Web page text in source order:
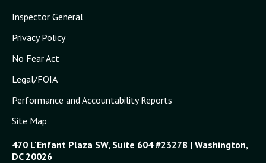
Inspector General
Privacy Policy
No Fear Act
Legal/FOIA
Performance and Accountability Reports
Site Map
470 L'Enfant Plaza SW, Suite 604 #23278 | Washington,
DC 20026